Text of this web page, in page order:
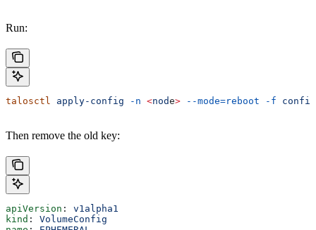
Run:
talosctl apply-config -n <node> --mode=reboot -f
Then remove the old key:
apiVersion : v1alpha1
kind : VolumeConfig